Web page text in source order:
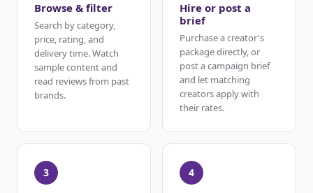
Browse & filter
Search by category,
price, rating, and
delivery time. Watch
sample content and
read reviews from past
brands.
Hire or post a
brief
Purchase a creator's
package directly, or
post a campaign brief
and let matching
creators apply with
their rates.
3 4